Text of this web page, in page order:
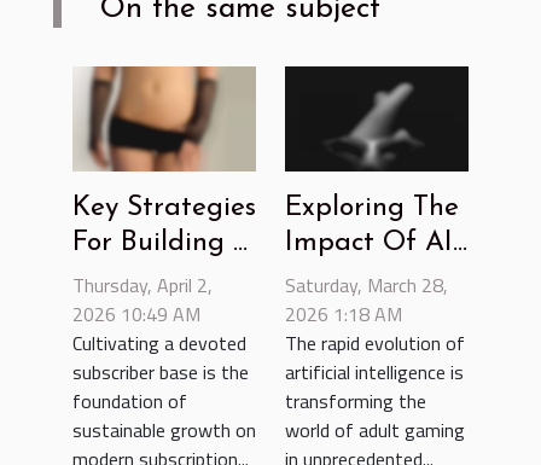
On the same subject
Key Strategies
For Building A
Loyal
Subscriber
Base On
Subscription
Platforms
Thursday, April 2,
2026 10:49 AM
Cultivating a devoted
subscriber base is the
foundation of
sustainable growth on
modern subscription...
Exploring The
Impact Of AI
In Enhancing
Adult Gaming
Experiences
Saturday, March 28,
2026 1:18 AM
The rapid evolution of
artificial intelligence is
transforming the
world of adult gaming
in unprecedented...